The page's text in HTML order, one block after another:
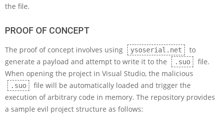
the file.
PROOF OF CONCEPT
The proof of concept involves using ysoserial.net
to
generate a payload and attempt to write it to the
.suo
file.
When opening the project in Visual Studio, the malicious
.suo
file will be automatically loaded and trigger the
execution of arbitrary code in memory. The repository provides
a sample evil project structure as follows: